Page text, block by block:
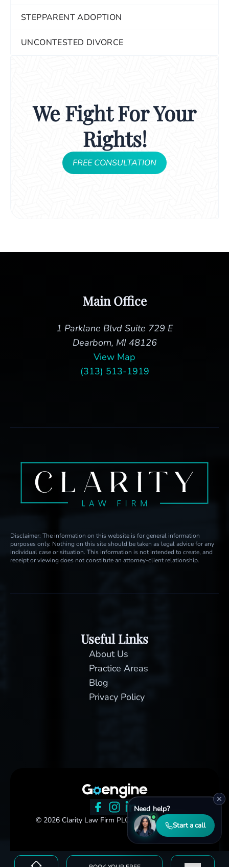
STEPPARENT ADOPTION
UNCONTESTED DIVORCE
We Fight For Your
Rights!
FREE CONSULTATION
Main Office
1 Parklane Blvd Suite 729 E
Dearborn, MI 48126
View Map
(313) 513-1919
Disclaimer: The information on this website is for general information
purposes only. Nothing on this site should be taken as legal advice for any
individual case or situation. This information is not intended to create, and
receipt or viewing does not constitute an attorney-client relationship.
Useful Links
About Us
Practice Areas
Blog
Privacy Policy
© 2026 Clarity Law Firm PLC. All rights reserved.
Need help?
Start a call